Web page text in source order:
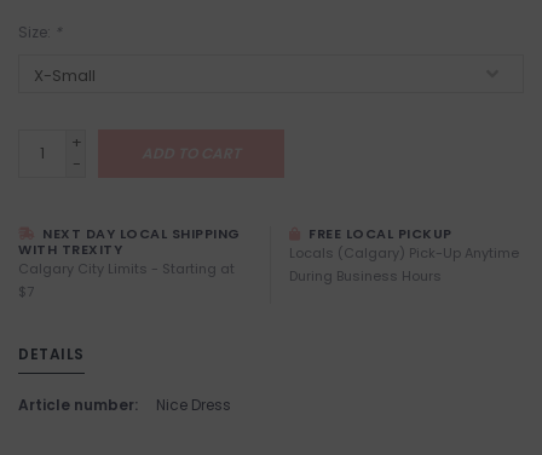
Size: *
+
-
NEXT DAY LOCAL SHIPPING
WITH TREXITY
Calgary City Limits - Starting at
$7
FREE LOCAL PICKUP
Locals (Calgary) Pick-Up Anytime
During Business Hours
DETAILS
Article number: Nice Dress